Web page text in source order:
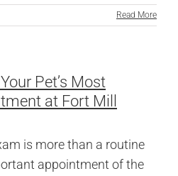
Read More
Pet’s Most
at Fort Mill
is more than a routine
appointment of the